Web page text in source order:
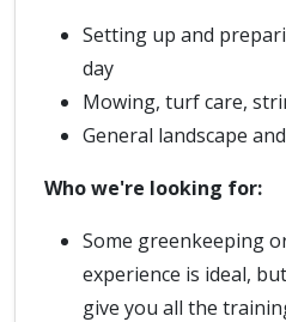
Setting up and
day
Mowing, turf care,
General landscape
Who we're looking for:
Some greenkeeping
experience is ideal,
give you all the